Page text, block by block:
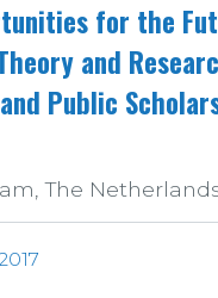
for the
and
Public
The